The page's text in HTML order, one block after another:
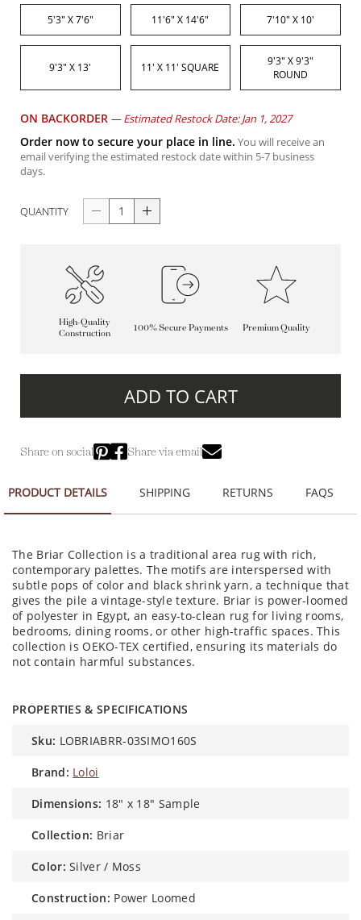
5'3" X 7'6" 11'6" X 14'6" 7'10" X 10'
9'3" X 13' 11' X 11' SQUARE
9'3" X 9'3"
ROUND
ON BACKORDER —Estimated Restock Date: Jan 1, 2027
Order now to secure your place in line. You will receive an
email verifying the estimated restock date within 5-7 business
days.
QUANTITY
High-Quality
Construction
100% Secure Payments Premium Quality
ADD TO CART
Share on social Share via email
PRODUCT DETAILS SHIPPING RETURNS FAQS
The Briar Collection is a traditional area rug with rich,
contemporary palettes. The motifs are interspersed with
subtle pops of color and black shrink yarn, a technique that
gives the pile a vintage-style texture. Briar is power-loomed
of polyester in Egypt, an easy-to-clean rug for living rooms,
bedrooms, dining rooms, or other high-traffic spaces. This
collection is OEKO-TEX certified, ensuring its materials do
not contain harmful substances.
PROPERTIES & SPECIFICATIONS
sku: LOBRIABRR-03SIMO160S
brand: Loloi
dimensions: 18" x 18" Sample
collection: Briar
color: Silver / Moss
construction: Power Loomed